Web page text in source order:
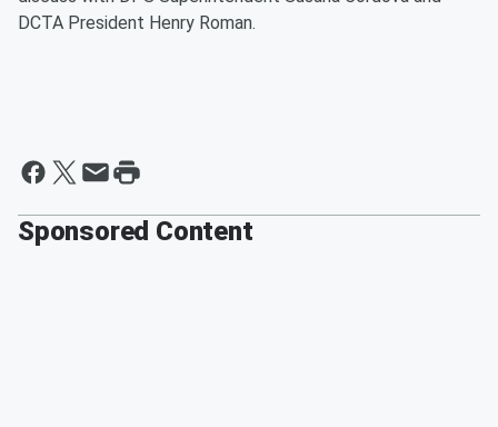
DCTA President Henry Roman.
Sponsored Content